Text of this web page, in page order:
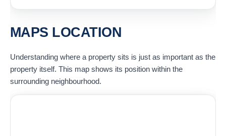
MAPS LOCATION
Understanding where a property sits is just as important as the
property itself. This map shows its position within the
surrounding neighbourhood.